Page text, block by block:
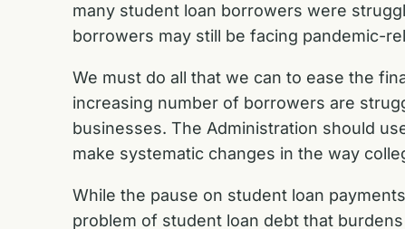
many student loan borrowers were
borrowers may still be facing pandemic-
We must do all that we can to ease the
increasing number of borrowers are
businesses. The Administration should
make systematic changes in the way
While the pause on student loan
problem of student loan debt that